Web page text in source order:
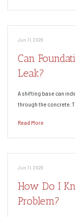
Jun 11, 2026
Can
Leak?
A shifting base can
through the concrete.
Read More
Jun 11, 2026
How Do I
Problem?